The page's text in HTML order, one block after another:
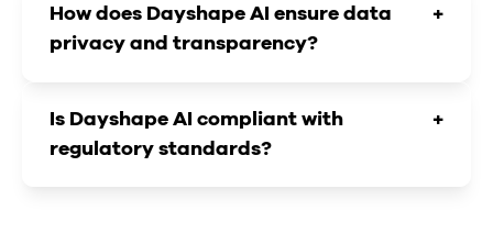
How does Dayshape AI ensure data
privacy and transparency?
+
Is Dayshape AI compliant with
regulatory standards?
+